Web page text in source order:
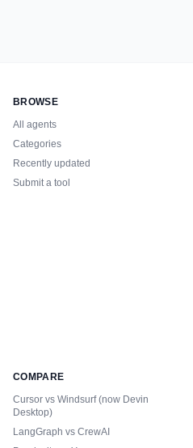
BROWSE
All agents
Categories
Recently updated
Submit a tool
COMPARE
Cursor vs Windsurf (now Devin
Desktop)
LangGraph vs CrewAI